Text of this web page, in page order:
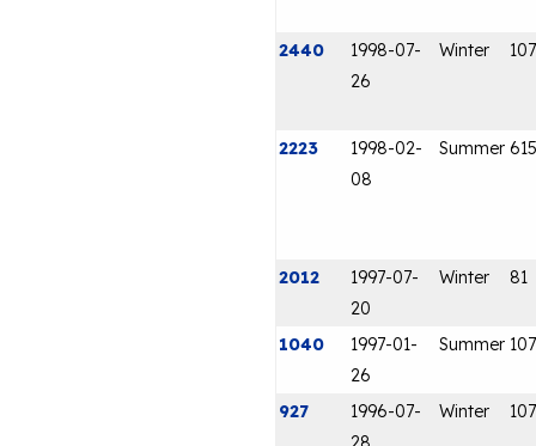
2440
1998-07-
26
Winter 107
2223
1998-02-
08
Summer 615
2012
1997-07-
20
Winter 81
1040
1997-01-
26
Summer 107
927
1996-07-
Winter 107